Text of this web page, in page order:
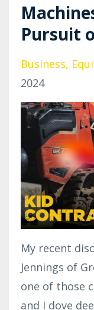
Pursuit
Business
2024
My recent
Jennings of
one of those
and I dove